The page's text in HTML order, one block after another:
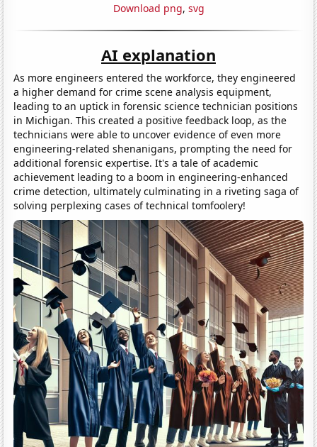
Download png, svg
AI explanation
As more engineers entered the workforce, they engineered
a higher demand for crime scene analysis equipment,
leading to an uptick in forensic science technician positions
in Michigan. This created a positive feedback loop, as the
technicians were able to uncover evidence of even more
engineering-related shenanigans, prompting the need for
additional forensic expertise. It's a tale of academic
achievement leading to a boom in engineering-enhanced
crime detection, ultimately culminating in a riveting saga of
solving perplexing cases of technical tomfoolery!